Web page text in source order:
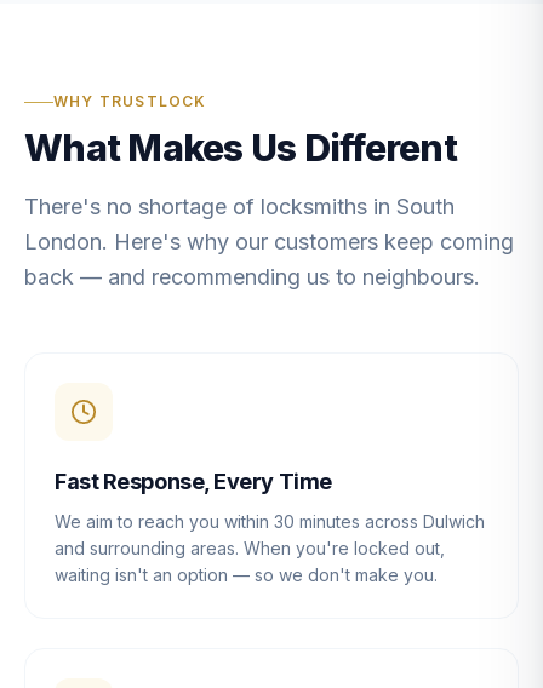
WHY TRUSTLOCK
What Makes Us Different
There's no shortage of locksmiths in South
London. Here's why our customers keep coming
back — and recommending us to neighbours.
Fast Response, Every Time
We aim to reach you within 30 minutes across Dulwich
and surrounding areas. When you're locked out,
waiting isn't an option — so we don't make you.